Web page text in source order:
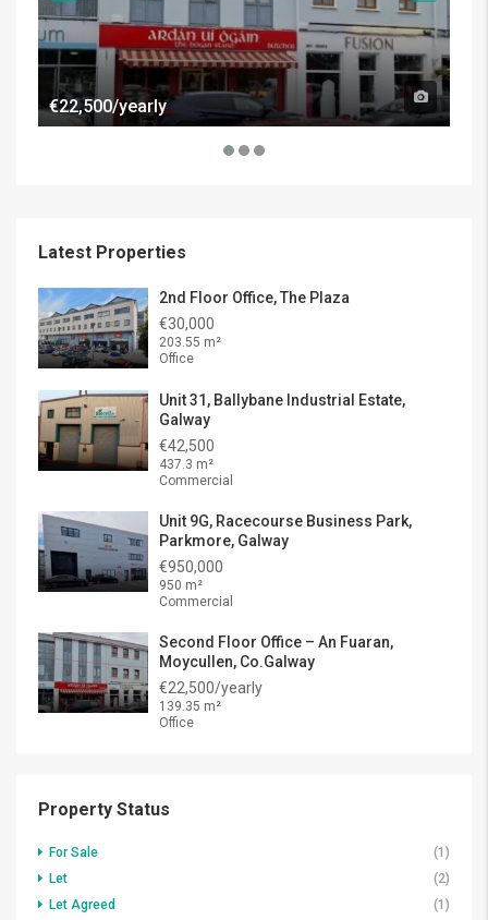
€22,500/yearly
Latest Properties
2nd Floor Office, The Plaza
€30,000
203.55 m²
Office
Unit 31, Ballybane Industrial Estate,
Galway
€42,500
437.3 m²
Commercial
Unit 9G, Racecourse Business Park,
Parkmore, Galway
€950,000
950 m²
Commercial
Second Floor Office – An Fuaran,
Moycullen, Co.Galway
€22,500/yearly
139.35 m²
Office
Property Status
For Sale
(1)
Let
(2)
Let Agreed
(1)